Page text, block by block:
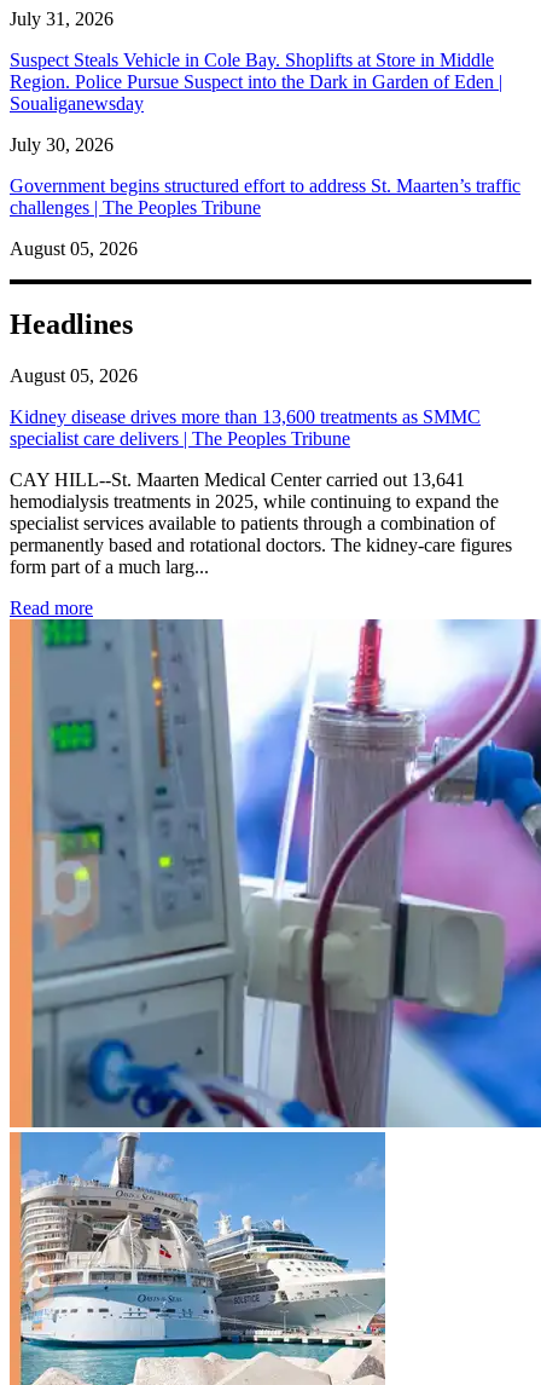
July 31, 2026
Suspect Steals Vehicle in Cole Bay. Shoplifts at Store in Middle
Region. Police Pursue Suspect into the Dark in Garden of Eden |
Soualiganewsday
July 30, 2026
Government begins structured effort to address St. Maarten’s traffic
challenges | The Peoples Tribune
August 05, 2026
Headlines
August 05, 2026
Kidney disease drives more than 13,600 treatments as SMMC
specialist care delivers | The Peoples Tribune
CAY HILL--St. Maarten Medical Center carried out 13,641
hemodialysis treatments in 2025, while continuing to expand the
specialist services available to patients through a combination of
permanently based and rotational doctors. The kidney-care figures
form part of a much larg...
Read more: Kidney disease drives more than 13,600 treatments as